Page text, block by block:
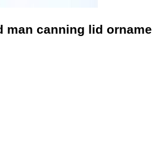
man canning lid